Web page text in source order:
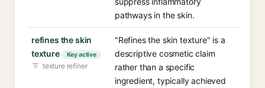
pathways in the skin.
refines the skin
texture
Key active
texture refiner
"Refines the skin texture" is a
descriptive cosmetic claim
rather than a specific
ingredient, typically achieved